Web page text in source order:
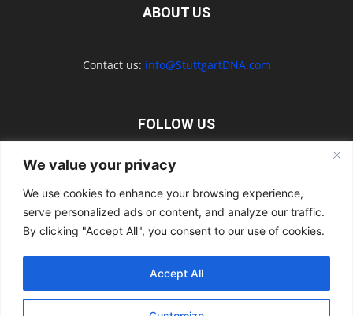
We value your privacy
We use cookies to enhance your browsing experience,
serve personalized ads or content, and analyze our traffic.
By clicking "Accept All", you consent to our use of cookies.
Accept All
ABOUT US
Contact us: info@StuttgartDNA.com
FOLLOW US
Explore the Porsche Resources Directory Now
© 2026 StuttgartDNA. All Rights Reserved.